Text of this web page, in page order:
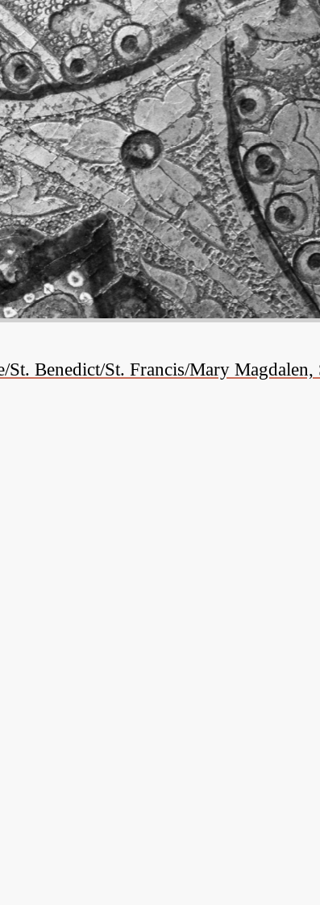
Benedict/St. Francis/Mary